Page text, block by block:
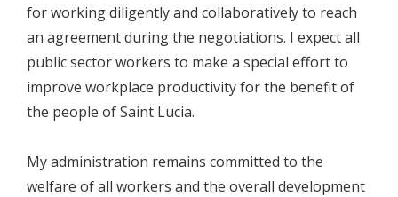
for working diligently and collaboratively to reach
an agreement during the negotiations. I expect all
public sector workers to make a special effort to
improve workplace productivity for the benefit of
the people of Saint Lucia.
My administration remains committed to the
welfare of all workers and the overall development